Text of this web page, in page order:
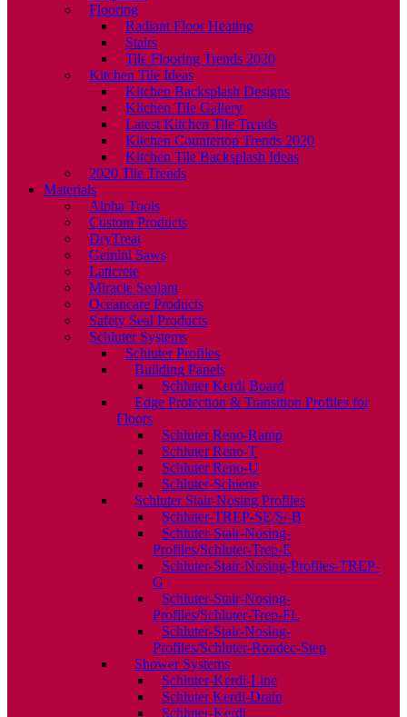
Flooring
Radiant Floor Heating
Stairs
Tile Flooring Trends 2020
Kitchen Tile Ideas
Kitchen Backsplash Designs
Kitchen Tile Gallery
Latest Kitchen Tile Trends
Kitchen Countertop Trends 2020
Kitchen Tile Backsplash Ideas
2020 Tile Trends
Materials
Alpha Tools
Custom Products
DryTreat
Gemini Saws
Laticrete
Miracle Sealant
Oceancare Products
Safety Seal Products
Schluter Systems
Schluter Profiles
Building Panels
Schluter Kerdi Board
Edge Protection & Transition Profiles for
Floors
Schluter Reno-Ramp
Schluter Reno-T
Schluter Reno-U
Schluter-Schiene
Schluter Stair-Nosing Profiles
Schluter-TREP-SE/S/-B
Schluter-Stair-Nosing-
Profiles/Schluter-Trep-E
Schluter-Stair-Nosing-Profiles-TREP-
G
Schluter-Stair-Nosing-
Profiles/Schluter-Trep-FL
Schluter-Stair-Nosing-
Profiles/Schluter-Rondec-Step
Shower Systems
Schluter-Kerdi-Line
Schluter Kerdi-Drain
Schluter-Kerdi